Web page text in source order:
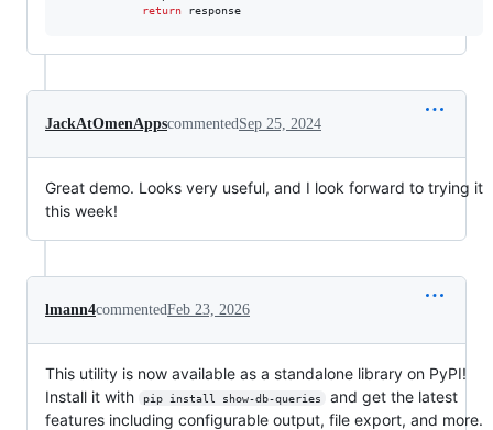
return
response
JackAtOmenAppscommentedSep 25, 2024
Great demo. Looks very useful, and I look forward to trying it
this week!
lmann4commentedFeb 23, 2026
This utility is now available as a standalone library on PyPI!
Install it with
pip install show-db-queries
and get the latest
features including configurable output, file export, and more.